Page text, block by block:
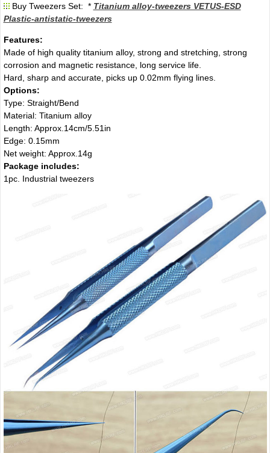
Buy Tweezers Set: * Titanium alloy-tweezers VETUS-ESD
Plastic-antistatic-tweezers
Features:
Made of high quality titanium alloy, strong and stretching, strong
corrosion and magnetic resistance, long service life.
Hard, sharp and accurate, picks up 0.02mm flying lines.
Options:
Type: Straight/Bend
Material: Titanium alloy
Length: Approx.14cm/5.51in
Edge: 0.15mm
Net weight: Approx.14g
Package includes:
1pc. Industrial tweezers